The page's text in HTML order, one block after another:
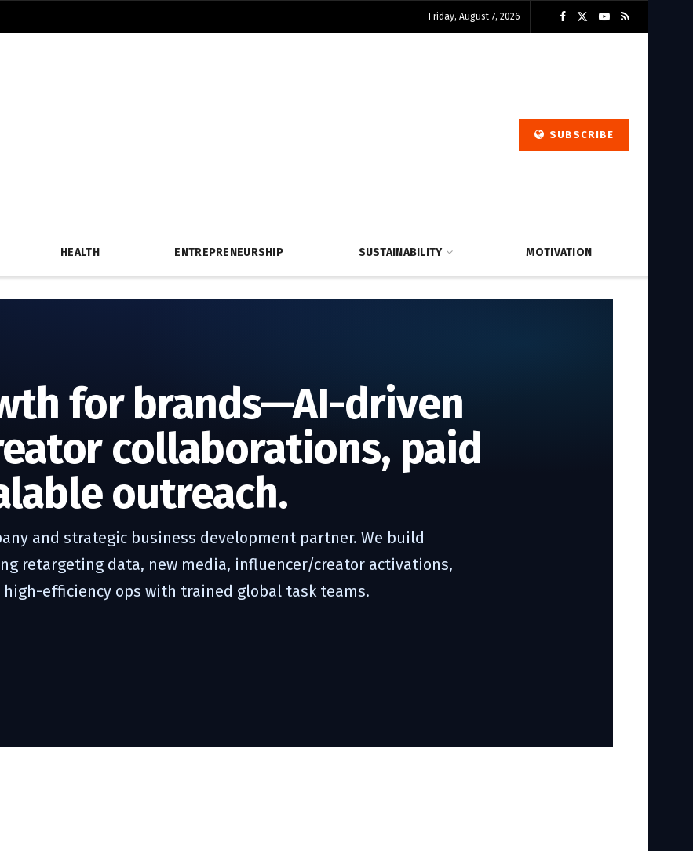
Friday, August 7, 2026
SUBSCRIBE
HEALTH ENTREPRENEURSHIP SUSTAINABILITY MOTIVATION
for brands—AI-driven
collaborations, paid
outreach.
and strategic business development partner. We build
retargeting data, new media, influencer/creator activations,
efficiency ops with trained global task teams.